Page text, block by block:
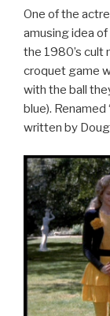
One of the
amusing idea
the 1980’s cult
croquet game
with the ball
blue). Renamed
written by